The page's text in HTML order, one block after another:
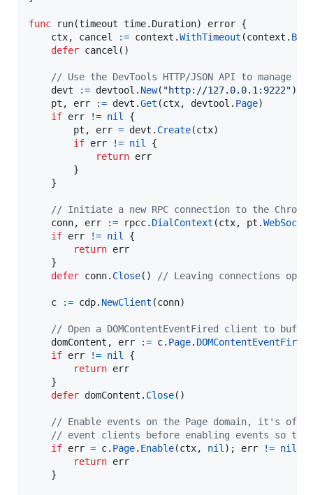
func run(timeout time. Duration) error {
ctx, cancel := context .WithTimeout (context .
defer cancel ()
// Use the DevTools HTTP/JSON API to manage
devt
:= devtool . New( "http://127.0.0.1:9222")
pt , err := devt .Get (ctx, devtool . Page)
if err != nil {
pt , err = devt . Create(ctx)
if err != nil {
return err
// Initiate a new RPC connection to the
conn, err := rpcc. DialContext (ctx, pt .
if err != nil {
return err
defer conn. Close() // Leaving connections
c := cdp. NewClient (conn)
// Open a DOMContentEventFired client to
domContent , err := c. Page. DOMContentEventFired
if err != nil {
return err
defer domContent . Close()
// Enable events on the Page domain, it's
// event clients before enabling events so
if err = c. Page. Enable(ctx, nil); err != nil
return err